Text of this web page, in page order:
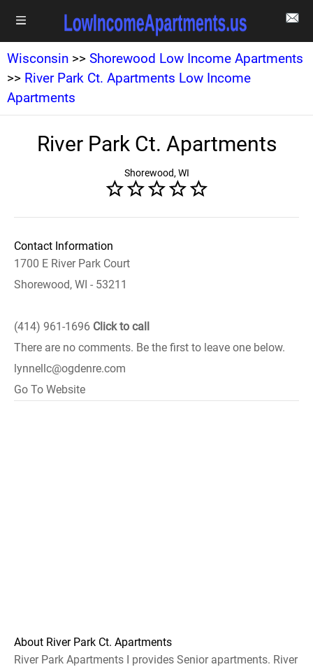
Wisconsin >> Shorewood Low Income Apartments
>> River Park Ct. Apartments Low Income
Apartments
River Park Ct. Apartments
Shorewood, WI
Contact Information
1700 E River Park Court
Shorewood, WI - 53211
(414) 961-1696 Click to call
There are no comments. Be the first to leave one below.
lynnellc@ogdenre.com
Go To Website
About River Park Ct. Apartments
River Park Apartments I provides Senior apartments. River